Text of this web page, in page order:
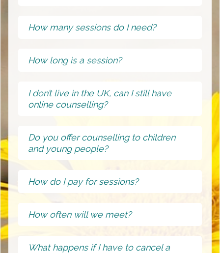
How many sessions do I need?
How long is a session?
I don’t live in the UK, can I still have
online counselling?
Do you offer counselling to children
and young people?
How do I pay for sessions?
How often will we meet?
What happens if I have to cancel a